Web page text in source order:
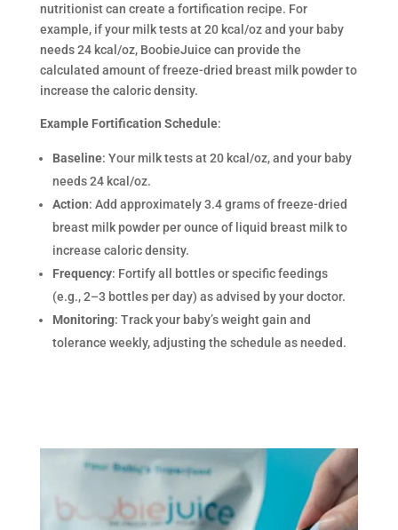
nutritionist can create a fortification recipe. For
example, if your milk tests at 20 kcal/oz and your baby
needs 24 kcal/oz, BoobieJuice can provide the
calculated amount of freeze-dried breast milk powder to
increase the caloric density.
Example Fortification Schedule:
Baseline: Your milk tests at 20 kcal/oz, and your baby
needs 24 kcal/oz.
Action: Add approximately 3.4 grams of freeze-dried
breast milk powder per ounce of liquid breast milk to
increase caloric density.
Frequency: Fortify all bottles or specific feedings
(e.g., 2–3 bottles per day) as advised by your doctor.
Monitoring: Track your baby’s weight gain and
tolerance weekly, adjusting the schedule as needed.